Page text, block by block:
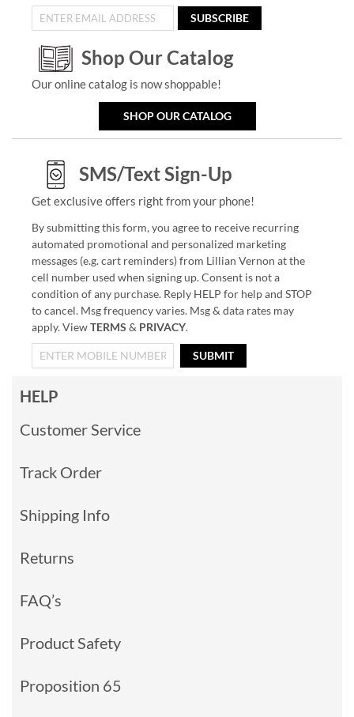
SUBSCRIBE
Shop Our Catalog
Our online catalog is now shoppable!
SHOP OUR CATALOG
SMS/Text Sign-Up
Get exclusive offers right from your phone!
By submitting this form, you agree to receive recurring
automated promotional and personalized marketing
messages (e.g. cart reminders) from Lillian Vernon at the
cell number used when signing up. Consent is not a
condition of any purchase. Reply HELP for help and STOP
to cancel. Msg frequency varies. Msg & data rates may
apply. ViewTERMS & PRIVACY.
SUBMIT
HELP
Customer Service
Track Order
Shipping Info
Returns
FAQ’s
Product Safety
Proposition 65